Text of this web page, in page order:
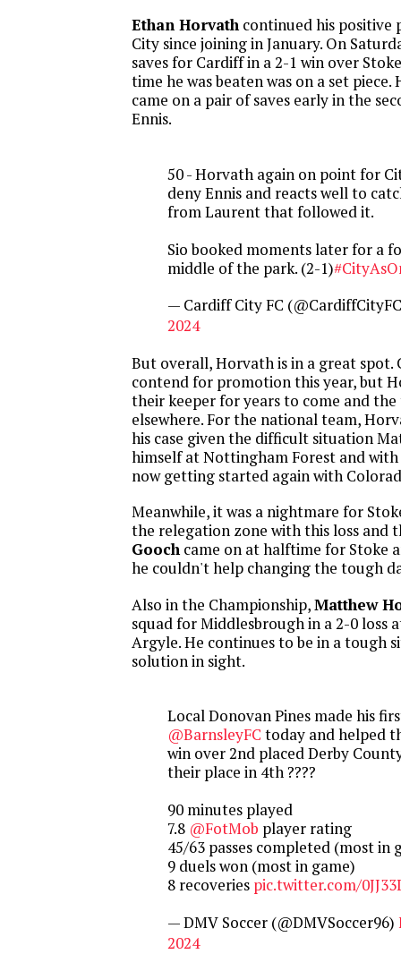
Ethan Horvathcontinued his positive
City since joining in January. On
saves for Cardiff in a 2-1 win over
time he was beaten was on a set piece.
came on a pair of saves early in the
Ennis.
50 - Horvath again on point for
deny Ennis and reacts well to
from Laurent that followed it.
Sio booked moments later for a
middle of the park. (2-1)
— Cardiff City FC
2024
But overall, Horvath is in a great spot.
contend for promotion this year, but
their keeper for years to come and the
elsewhere. For the national team,
his case given the difficult situation
himself at Nottingham Forest and
now getting started again with
Meanwhile, it was a nightmare for
the relegation zone with this loss and
Goochcame on at halftime for Stoke
he couldn't help changing the tough
Also in the Championship,Matthew
squad for Middlesbrough in a 2-0 loss
Argyle. He continues to be in a tough
solution in sight.
Local Donovan Pines made his
@BarnsleyFC today and helped
win over 2nd placed Derby
their place in 4th ????
90 minutes played
7.8 @FotMob player rating
45/63 passes completed (most in
9 duels won (most in game)
8 recoveries pic.twitter.com/
— DMV Soccer (@DMVSoccer96)
2024